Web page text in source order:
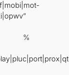
%